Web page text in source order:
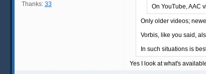
Thanks: 33
On YouTube, AAC
Only older videos;
Vorbis, like you said,
In such situations is
Yes I look at what's